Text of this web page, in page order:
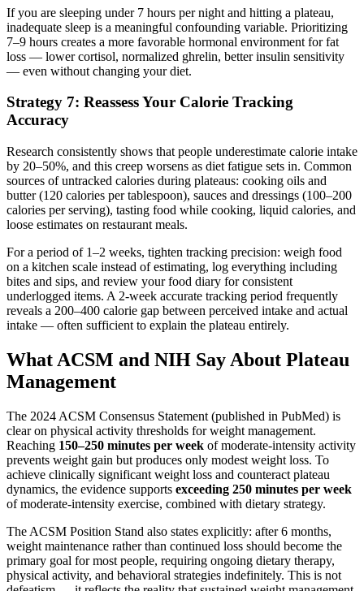
If you are sleeping under 7 hours per night and hitting a plateau,
inadequate sleep is a meaningful confounding variable. Prioritizing
7–9 hours creates a more favorable hormonal environment for fat
loss — lower cortisol, normalized ghrelin, better insulin sensitivity
— even without changing your diet.
Strategy 7: Reassess Your Calorie Tracking
Accuracy
Research consistently shows that people underestimate calorie intake
by 20–50%, and this creep worsens as diet fatigue sets in. Common
sources of untracked calories during plateaus: cooking oils and
butter (120 calories per tablespoon), sauces and dressings (100–200
calories per serving), tasting food while cooking, liquid calories, and
loose estimates on restaurant meals.
For a period of 1–2 weeks, tighten tracking precision: weigh food
on a kitchen scale instead of estimating, log everything including
bites and sips, and review your food diary for consistent
underlogged items. A 2-week accurate tracking period frequently
reveals a 200–400 calorie gap between perceived intake and actual
intake — often sufficient to explain the plateau entirely.
What ACSM and NIH Say About Plateau
Management
The 2024 ACSM Consensus Statement (published in PubMed) is
clear on physical activity thresholds for weight management.
Reaching 150–250 minutes per week of moderate-intensity activity
prevents weight gain but produces only modest weight loss. To
achieve clinically significant weight loss and counteract plateau
dynamics, the evidence supports exceeding 250 minutes per week
of moderate-intensity exercise, combined with dietary strategy.
The ACSM Position Stand also states explicitly: after 6 months,
weight maintenance rather than continued loss should become the
primary goal for most people, requiring ongoing dietary therapy,
physical activity, and behavioral strategies indefinitely. This is not